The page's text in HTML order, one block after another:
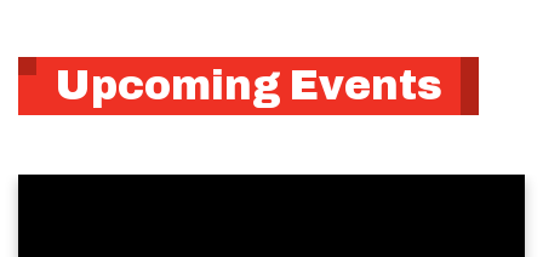
Upcoming Events